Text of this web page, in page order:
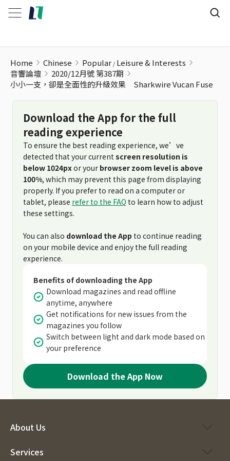
Home Chinese Popular Leisure & Interests
音響論壇
2020/12月號 第387期
小小一支，卻是全面性的升級效果 Sharkwire Vucan Fuse
Download the App for the full
reading experience
To ensure the best reading experience, we’ve
detected that your current screen resolution is
below 1024pxor your browser zoom level is above
100%, which may prevent this page from displaying
properly. If you prefer to read on a computer or
tablet, please refer to the FAQ to learn how to adjust
these settings.
You can also download the App to continue reading
on your mobile device and enjoy the full reading
experience.
Benefits of downloading the App
Download magazines and read offline
anytime, anywhere
Get notifications for new issues from the
magazines you follow
Switch between light and dark mode based on
your preference
Download the App Now
About Us
Services